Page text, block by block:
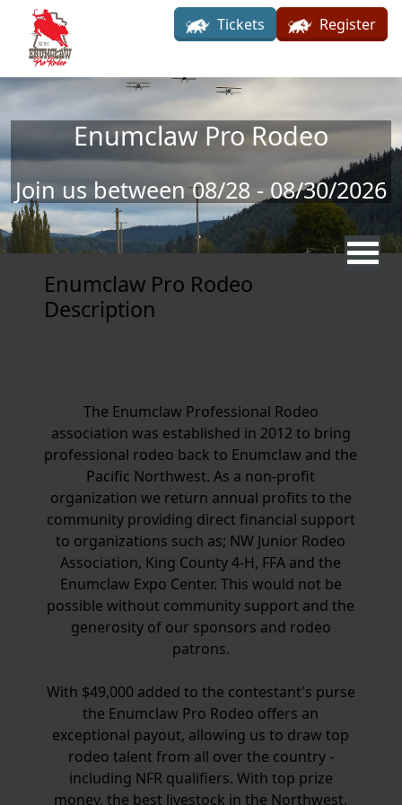
Skip to main content
Tickets Register
Enumclaw Pro Rodeo
Join us between 08/28 - 08/30/2026
Enumclaw Pro Rodeo
Description
The Enumclaw Professional Rodeo
association was established in 2012 to bring
professional rodeo back to Enumclaw and the
Pacific Northwest. As a non-profit
organization we return annual profits to the
community providing direct financial support
to organizations such as; NW Junior Rodeo
Association, King County 4-H, FFA and the
Enumclaw Expo Center. This would not be
possible without community support and the
generosity of our sponsors and rodeo
patrons.
With $49,000 added to the contestant's purse
the Enumclaw Pro Rodeo offers an
exceptional payout, allowing us to draw top
rodeo talent from all over the country -
including NFR qualifiers. With top prize
money, the best livestock in the Northwest,